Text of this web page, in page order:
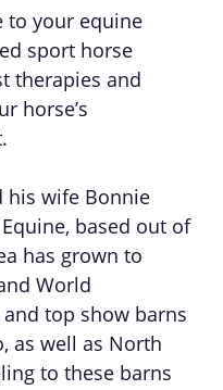
to your equine
sport horse
therapies and
horse’s
his wife Bonnie
based out of
has grown to
World
top show barns
as well as North
to these barns